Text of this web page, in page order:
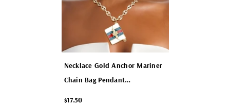
Necklace Gold Anchor Mariner
Chain Bag Pendant
$17.50